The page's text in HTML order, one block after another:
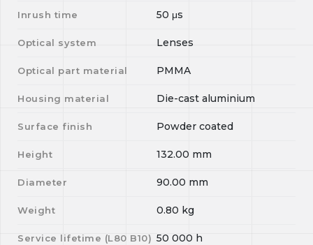
Inrush time 50 μs
Optical system Lenses
Optical part material PMMA
Housing material Die-cast aluminium
Surface finish Powder coated
Height 132.00 mm
Diameter 90.00 mm
Weight 0.80 kg
Service lifetime (L80 B10) 50 000 h